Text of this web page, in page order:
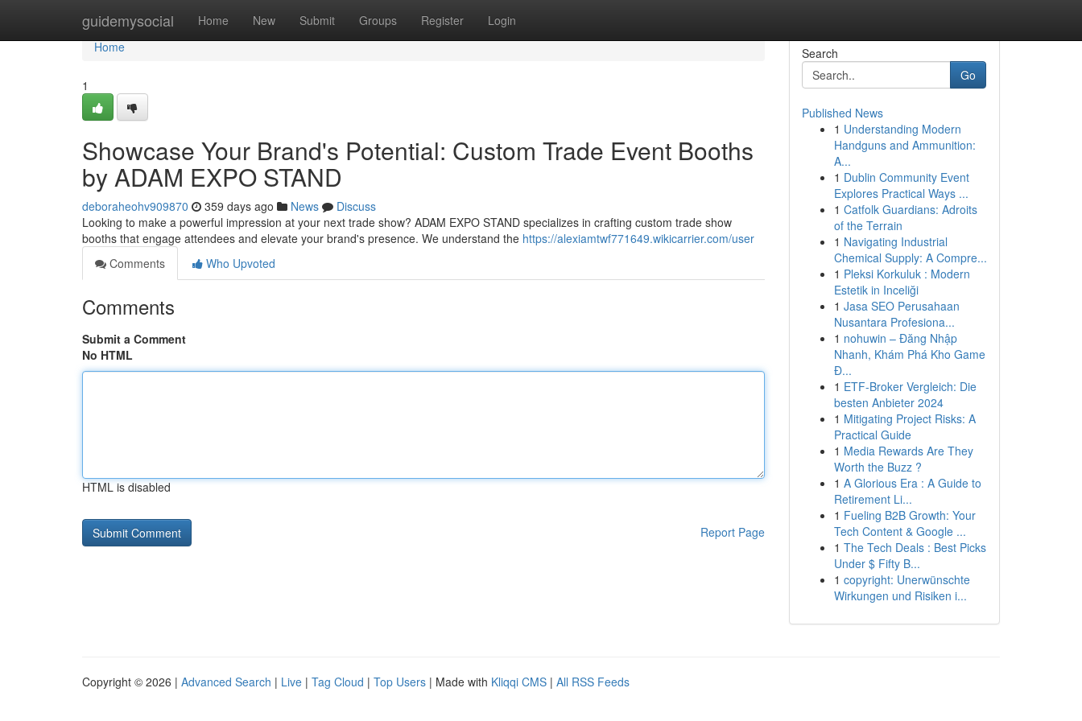
guidemysocial Home New Submit Groups Register Login
Home
Home
1
Showcase Your Brand's Potential: Custom Trade Event Booths
by ADAM EXPO STAND
deboraheohv909870 359 days ago News
Discuss
Looking to make a powerful impression at your next trade show? ADAM EXPO STAND specializes in crafting custom trade show
booths that engage attendees and elevate your brand's presence. We understand the https://alexiamtwf771649.wikicarrier.com/user
Comments
Who Upvoted
Comments
Submit a Comment
No HTML
HTML is disabled
Report Page
Search
Go
Published News
1 Understanding Modern
Handguns and Ammunition:
A...
1 Dublin Community Event
Explores Practical Ways ...
1 Catfolk Guardians: Adroits
of the Terrain
1 Navigating Industrial
Chemical Supply: A Compre...
1 Pleksi Korkuluk : Modern
Estetik in Inceliği
1 Jasa SEO Perusahaan
Nusantara Profesiona...
1 nohuwin – Đăng Nhập
Nhanh, Khám Phá Kho Game
Đ...
1 ETF-Broker Vergleich: Die
besten Anbieter 2024
1 Mitigating Project Risks: A
Practical Guide
1 Media Rewards Are They
Worth the Buzz ?
1 A Glorious Era : A Guide to
Retirement Li...
1 Fueling B2B Growth: Your
Tech Content & Google ...
1 The Tech Deals : Best Picks
Under $ Fifty B...
1 copyright: Unerwünschte
Wirkungen und Risiken i...
Copyright © 2026 | Advanced Search | Live | Tag Cloud | Top Users | Made with Kliqqi CMS | All RSS Feeds